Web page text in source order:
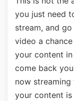
you just need
stream, and
video a
your content
come back
now
your content